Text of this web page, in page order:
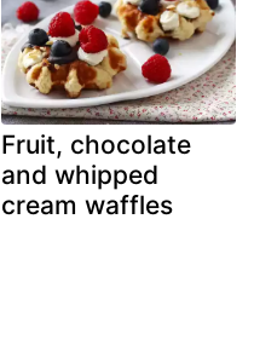
Fruit, chocolate
and whipped
cream waffles